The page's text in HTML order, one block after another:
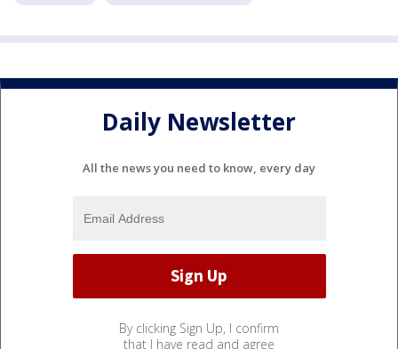
Daily Newsletter
All the news you need to know, every day
By clicking Sign Up, I confirm
that I have read and agree